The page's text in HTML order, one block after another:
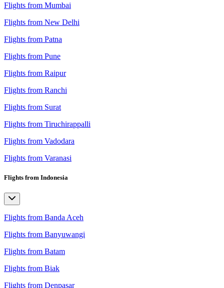
Flights from Mumbai
Flights from New Delhi
Flights from Patna
Flights from Pune
Flights from Raipur
Flights from Ranchi
Flights from Surat
Flights from Tiruchirappalli
Flights from Vadodara
Flights from Varanasi
Flights from Indonesia
Flights from Banda Aceh
Flights from Banyuwangi
Flights from Batam
Flights from Biak
Flights from Denpasar